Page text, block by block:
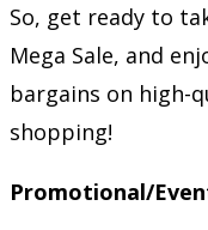
So, get ready to
Mega Sale, and
bargains on high-
shopping!
Promotional/